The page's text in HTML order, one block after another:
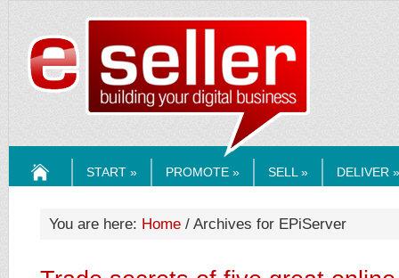
START » PROMOTE » SELL » DELIVER »
You are here: Home / Archives for EPiServer